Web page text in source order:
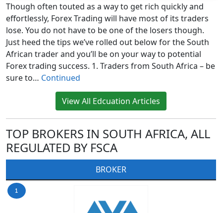
Though often touted as a way to get rich quickly and
effortlessly, Forex Trading will have most of its traders
lose. You do not have to be one of the losers though.
Just heed the tips we’ve rolled out below for the South
African trader and you’ll be on your way to potential
Forex trading success. 1. Traders from South Africa – be
sure to… Continued
View All Edcuation Articles
TOP BROKERS IN SOUTH AFRICA, ALL
REGULATED BY FSCA
BROKER